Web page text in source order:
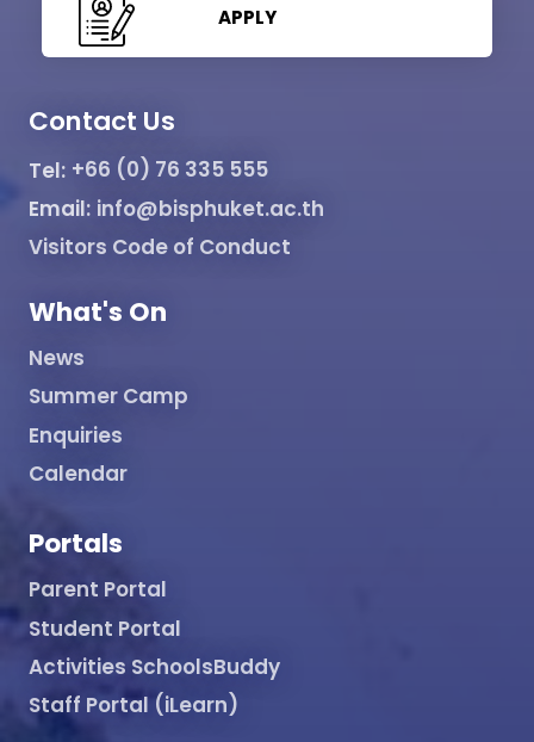
APPLY
Contact Us
Tel: +66 (0) 76 335 555
Email: info@bisphuket.ac.th
Visitors Code of Conduct
What's On
News
Summer Camp
Enquiries
Calendar
Portals
Parent Portal
Student Portal
Activities SchoolsBuddy
Staff Portal (iLearn)